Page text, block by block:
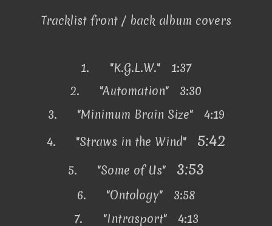
Tracklist front / back album covers
1.
"K.G.L.W." 1:37
2.
"Automation" 3:30
3.
"Minimum Brain Size" 4:19
4.
"Straws in the Wind" 5:42
5. "Some of Us" 3:53
6.
"Ontology" 3:58
7.
"Intrasport" 4:13